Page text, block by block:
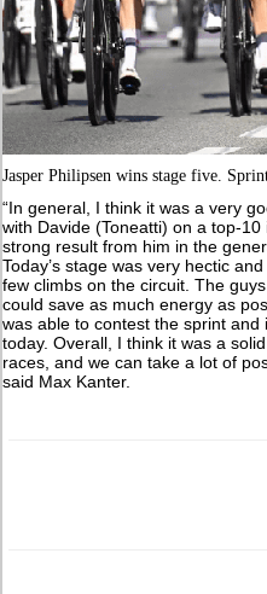
Jasper Philipsen wins stage five.
“In general, I think it was a very
with Davide (Toneatti) on a top-
strong result from him in the
Today’s stage was very hectic
few climbs on the circuit. The
could save as much energy as
was able to contest the sprint
today. Overall, I think it was a
races, and we can take a lot of
said Max Kanter.